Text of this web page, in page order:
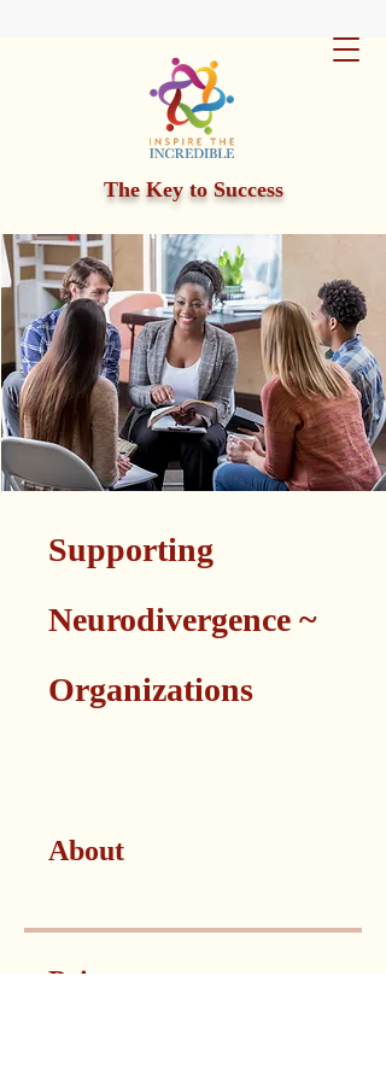
The Key to Success
Supporting
Neurodivergence ~
Organizations
About
Price